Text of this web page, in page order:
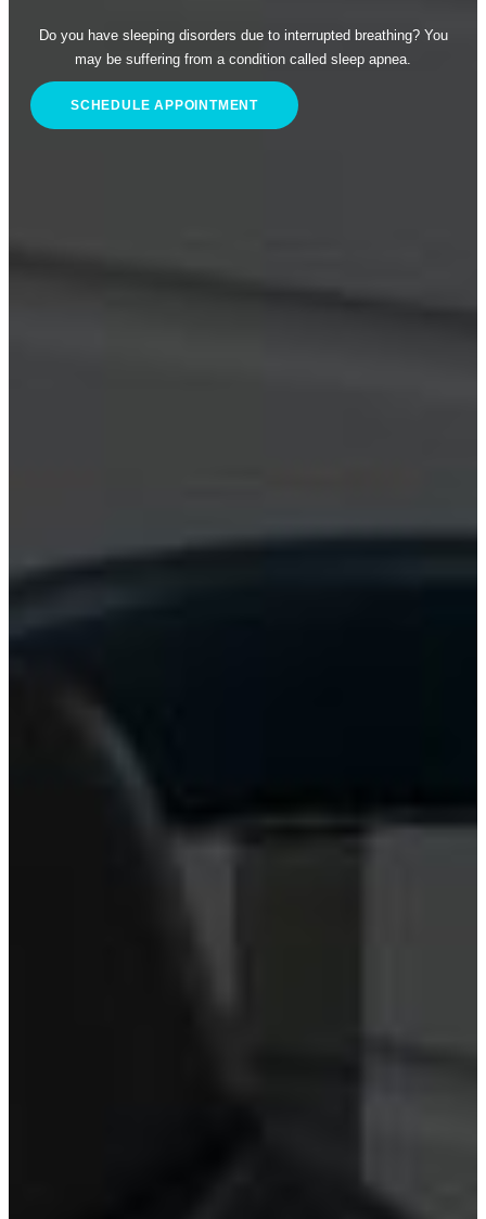
Do you have sleeping disorders due to interrupted breathing? You
may be suffering from a condition called sleep apnea.
SCHEDULE APPOINTMENT